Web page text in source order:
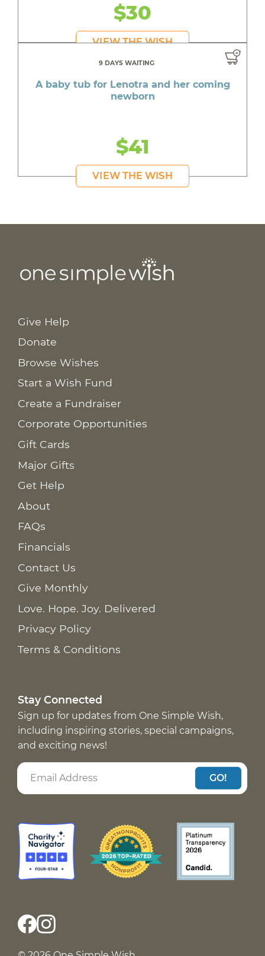
$30
VIEW THE WISH
9 DAYS WAITING
A baby tub for Lenotra and her coming
newborn
$41
VIEW THE WISH
Give Help
Donate
Browse Wishes
Start a Wish Fund
Create a Fundraiser
Corporate Opportunities
Gift Cards
Major Gifts
Get Help
About
FAQs
Financials
Contact Us
Give Monthly
Love. Hope. Joy. Delivered
Privacy Policy
Terms & Conditions
Stay Connected
Sign up for updates from One Simple Wish,
including inspiring stories, special campaigns,
and exciting news!
GO!